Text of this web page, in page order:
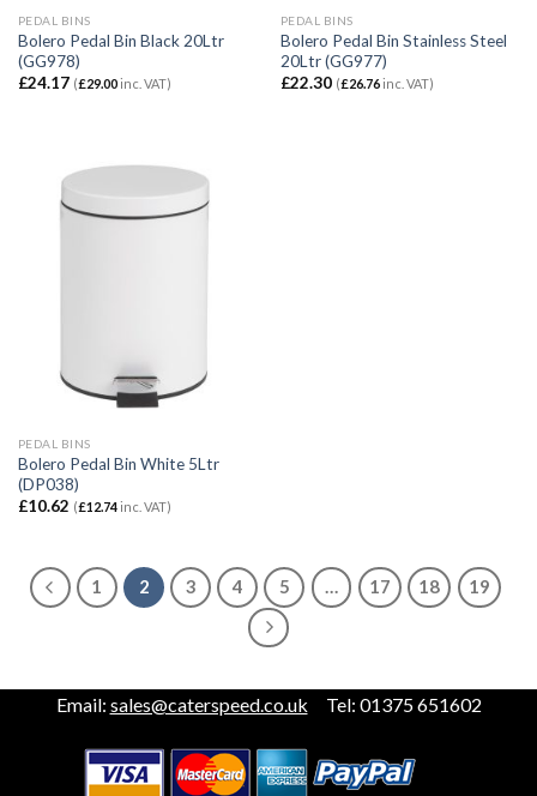
PEDAL BINS
Bolero Pedal Bin Black 20Ltr
(GG978)
£24.17 (£29.00inc. VAT)
PEDAL BINS
Bolero Pedal Bin Stainless Steel
20Ltr (GG977)
£22.30 (£26.76inc. VAT)
PEDAL BINS
Bolero Pedal Bin White 5Ltr
(DP038)
£10.62 (£12.74inc. VAT)
1 2 3 4 5 … 17 18 19
Email: sales@caterspeed.co.uk Tel: 01375 651602